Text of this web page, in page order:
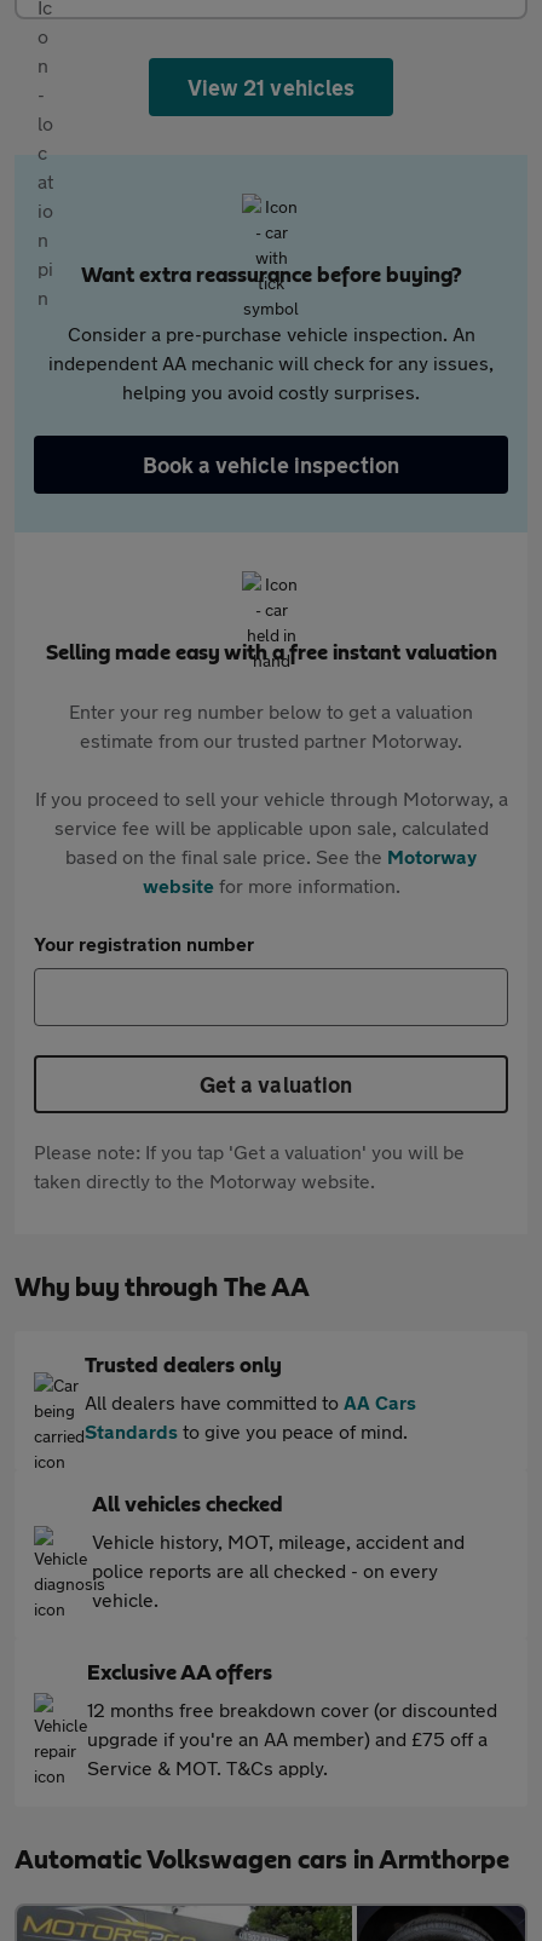
View 21 vehicles
Want extra reassurance before buying?
Consider a pre-purchase vehicle inspection. An
independent AA mechanic will check for any issues,
helping you avoid costly surprises.
Book a vehicle inspection
Selling made easy with a free instant valuation
Enter your reg number below to get a valuation
estimate from our trusted partner Motorway.
If you proceed to sell your vehicle through Motorway, a
service fee will be applicable upon sale, calculated
based on the final sale price. See the Motorway
websitefor more information.
Your registration number
Get a valuation
Please note: If you tap 'Get a valuation' you will be
taken directly to the Motorway website.
Why buy through The AA
Trusted dealers only
All dealers have committed to AA Cars
Standards to give you peace of mind.
All vehicles checked
Vehicle history, MOT, mileage, accident and
police reports are all checked - on every
vehicle.
Exclusive AA offers
12 months free breakdown cover (or discounted
upgrade if you're an AA member) and £75 off a
Service & MOT. T&Cs apply.
Automatic Volkswagen cars in Armthorpe